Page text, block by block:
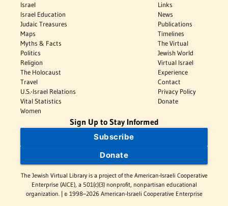
Israel
Israel Education
Judaic Treasures
Maps
Myths & Facts
Politics
Religion
The Holocaust
Travel
U.S.-Israel Relations
Vital Statistics
Women
Links
News
Publications
Timelines
The Virtual
Jewish World
Virtual Israel
Experience
Contact
Privacy Policy
Donate
Sign Up to Stay Informed
Subscribe
Donate
The Jewish Virtual Library is a project of the American-Israeli Cooperative
Enterprise (AICE), a 501(c)(3) nonprofit, nonpartisan educational
organization. | © 1998–2026 American-Israeli Cooperative Enterprise